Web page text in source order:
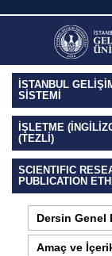
İSTANBUL
SİSTEMİ
İŞLETME
(TEZLI)
SCIENTIFIC
PUBLICATION
Dersin Genel
Amaç ve